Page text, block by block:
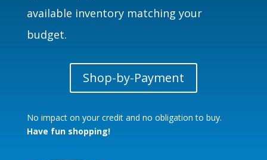
available inventory matching your
budget.
Shop-by-Payment
No impact on your credit and no obligation to buy.
Have fun shopping!